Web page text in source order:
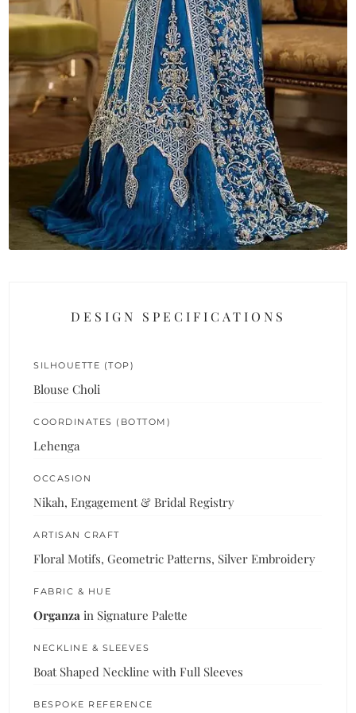
DESIGN SPECIFICATIONS
SILHOUETTE (TOP)
Blouse Choli
COORDINATES (BOTTOM)
Lehenga
OCCASION
Nikah, Engagement & Bridal Registry
ARTISAN CRAFT
Floral Motifs, Geometric Patterns, Silver Embroidery
FABRIC & HUE
Organza in Signature Palette
NECKLINE & SLEEVES
Boat Shaped Neckline with Full Sleeves
BESPOKE REFERENCE